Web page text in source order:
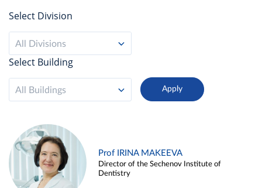
Select Division
All Divisions
Select Building
All Buildings
Prof IRINA MAKEEVA
Director of the Sechenov Institute of
Dentistry